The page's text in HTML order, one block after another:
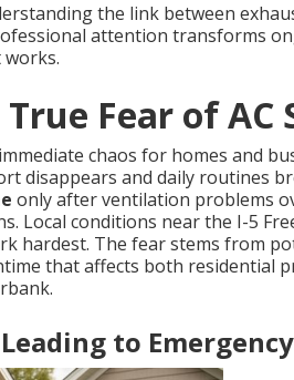
the link between
attention transforms
works.
Fear of AC
chaos for homes and
disappears and daily routines
only after ventilation problems
Local conditions near the I-5
hardest. The fear stems from
that affects both residential
to